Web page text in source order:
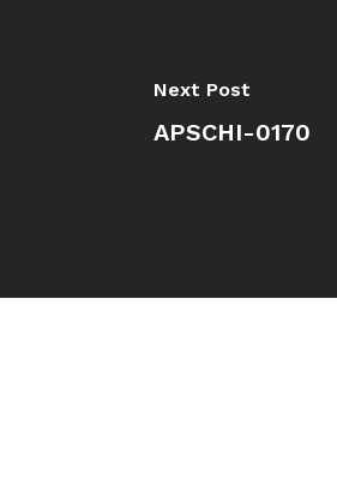
Next Post
APSCHI-0170